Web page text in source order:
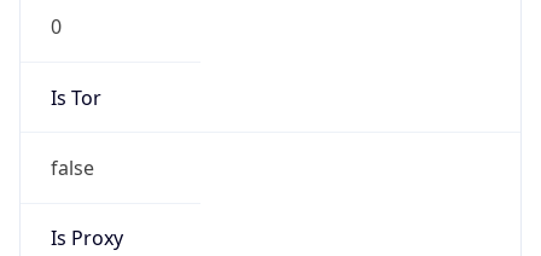
0
Is Tor
false
Is Proxy